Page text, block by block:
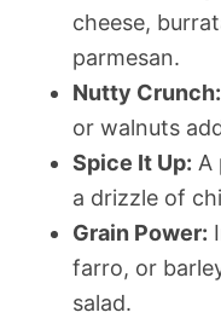
cheese,
parmesan.
Nutty Crunch:
or walnuts
Spice It Up: A
a drizzle of
Grain Power:
farro, or
salad.